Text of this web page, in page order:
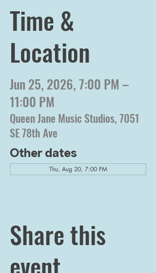
Time &
Location
Jun 25, 2026, 7:00 PM –
11:00 PM
Queen Jane Music Studios, 7051
SE 78th Ave
Other dates
Thu, Aug 20, 7:00 PM
Share this
event